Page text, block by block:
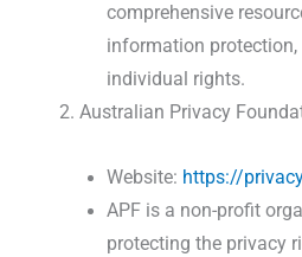
comprehensive
information protection,
individual rights.
Australian Privacy
Website: https://
APF is a non-profit
protecting the privacy